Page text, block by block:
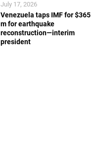
Venezuela taps IMF for $365
m for earthquake
reconstruction—interim
president
July 17, 2026